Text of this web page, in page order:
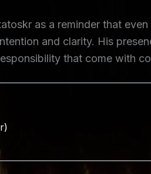
as a reminder that
and clarity. His
that come with